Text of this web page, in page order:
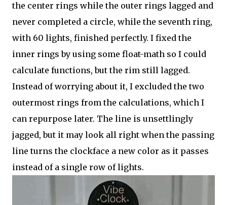
the center rings while the outer rings lagged and
never completed a circle, while the seventh ring,
with 60 lights, finished perfectly. I fixed the
inner rings by using some float-math so I could
calculate functions, but the rim still lagged.
Instead of worrying about it, I excluded the two
outermost rings from the calculations, which I
can repurpose later. The line is unsettlingly
jagged, but it may look all right when the passing
line turns the clockface a new color as it passes
instead of a single row of lights.